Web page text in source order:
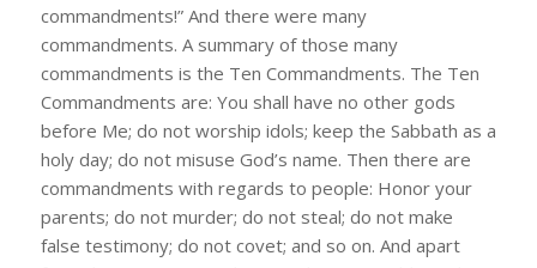
commandments!” And there were many
commandments. A summary of those many
commandments is the Ten Commandments. The Ten
Commandments are: You shall have no other gods
before Me; do not worship idols; keep the Sabbath as a
holy day; do not misuse God’s name. Then there are
commandments with regards to people: Honor your
parents; do not murder; do not steal; do not make
false testimony; do not covet; and so on. And apart